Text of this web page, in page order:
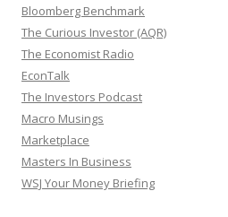
Bloomberg Benchmark
The Curious Investor (AQR)
The Economist Radio
EconTalk
The Investors Podcast
Macro Musings
Marketplace
Masters In Business
WSJ Your Money Briefing